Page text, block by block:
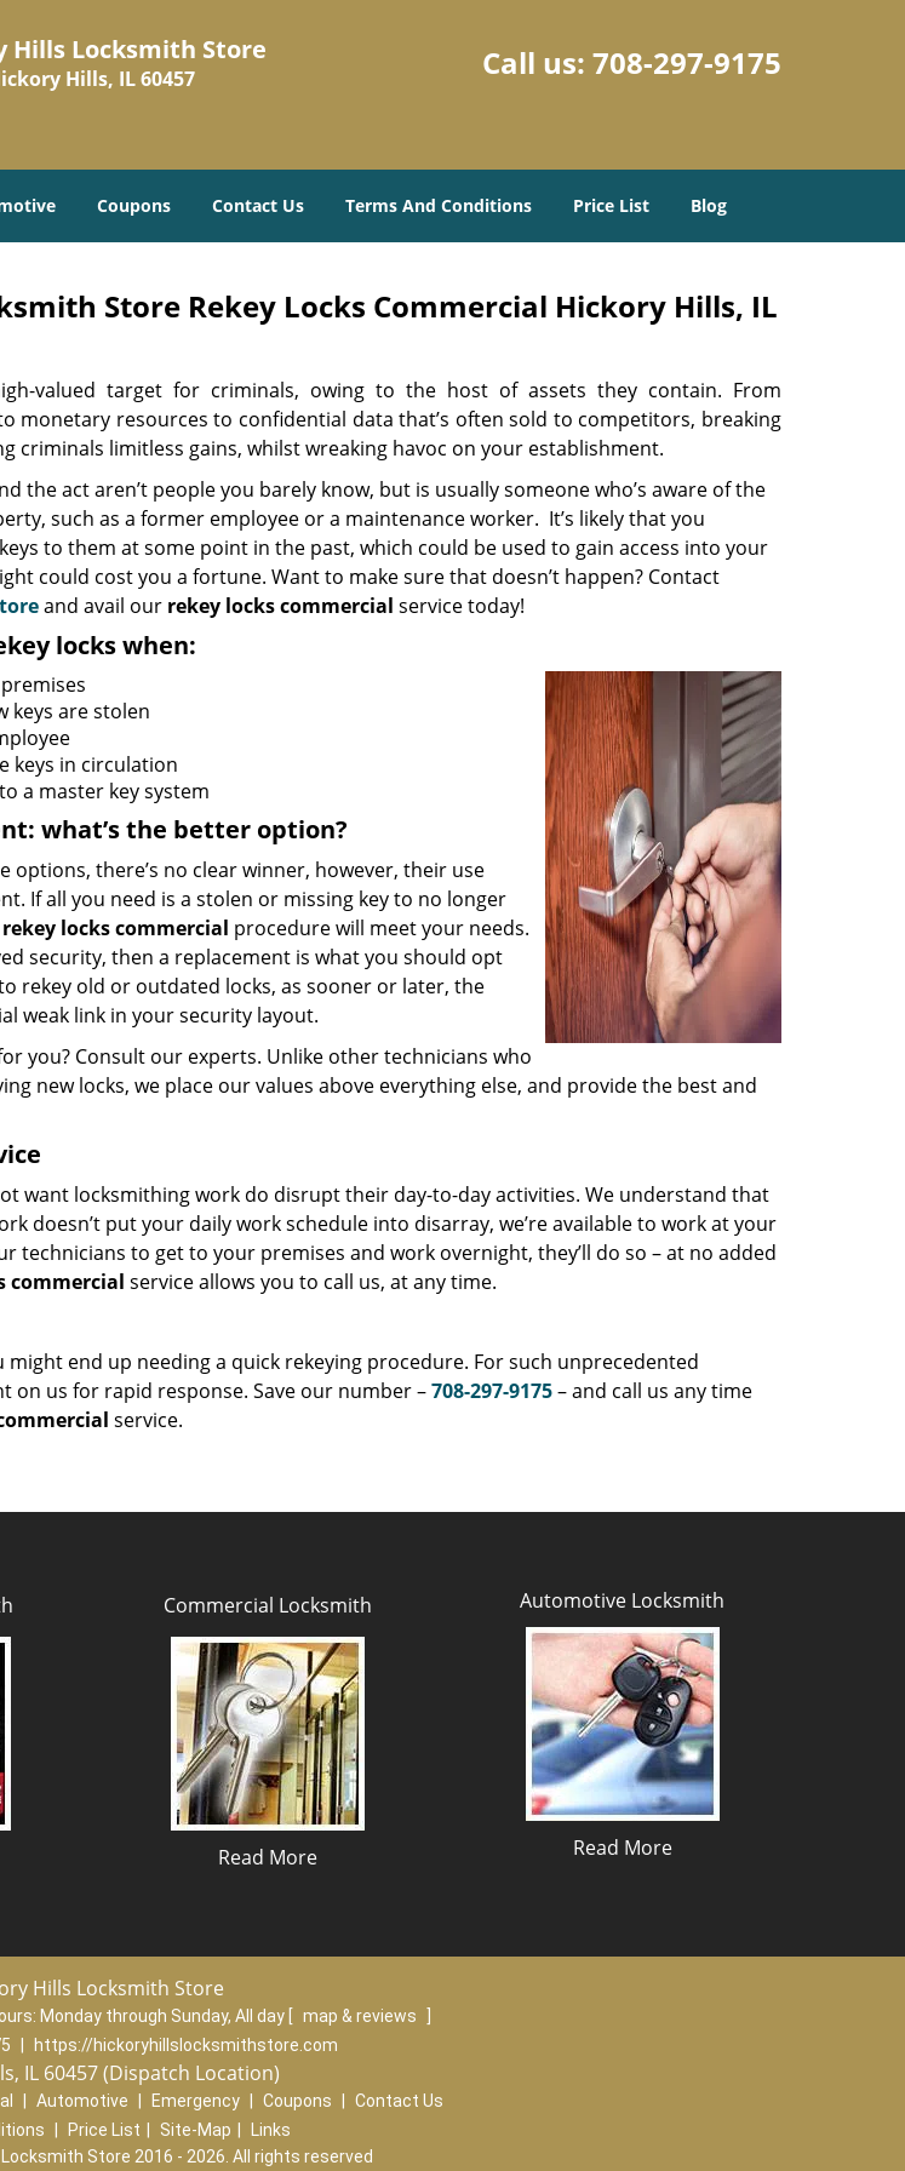
Hills Locksmith Store
Hills, IL 60457 Call us: 708-297-9175
Coupons Contact Us Terms And Conditions Price List Blog
Store Rekey Locks Commercial Hickory Hills, IL
valued target for criminals, owing to the host of assets they contain. From
monetary resources to confidential data that’s often sold to competitors, breaking
criminals limitless gains, whilst wreaking havoc on your establishment.
the act aren’t people you barely know, but is usually someone who’s aware of the
such as a former employee or a maintenance worker. It’s likely that you
to them at some point in the past, which could be used to gain access into your
could cost you a fortune. Want to make sure that doesn’t happen? Contact
and avail our rekey locks commercial service today!
locks when:
keys are stolen
keys in circulation
a master key system
what’s the better option?
options, there’s no clear winner, however, their use
If all you need is a stolen or missing key to no longer
rekey locks commercial procedure will meet your needs.
security, then a replacement is what you should opt
rekey old or outdated locks, as sooner or later, the
weak link in your security layout.
you? Consult our experts. Unlike other technicians who
new locks, we place our values above everything else, and provide the best and
want locksmithing work do disrupt their day-to-day activities. We understand that
doesn’t put your daily work schedule into disarray, we’re available to work at your
technicians to get to your premises and work overnight, they’ll do so – at no added
commercial service allows you to call us, at any time.
might end up needing a quick rekeying procedure. For such unprecedented
on us for rapid response. Save our number –708-297-9175– and call us any time
service.
Commercial Locksmith
Read More
Automotive Locksmith
Read More
Hills Locksmith Store
Monday through Sunday, All day map & reviews
https://hickoryhillslocksmithstore.com
IL 60457 (Dispatch Location)
Automotive Emergency Coupons
Contact Us
Price List Site-Map
Links
Locksmith Store 2016 - 2026. All rights reserved